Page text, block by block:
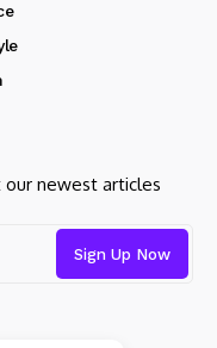
newest articles